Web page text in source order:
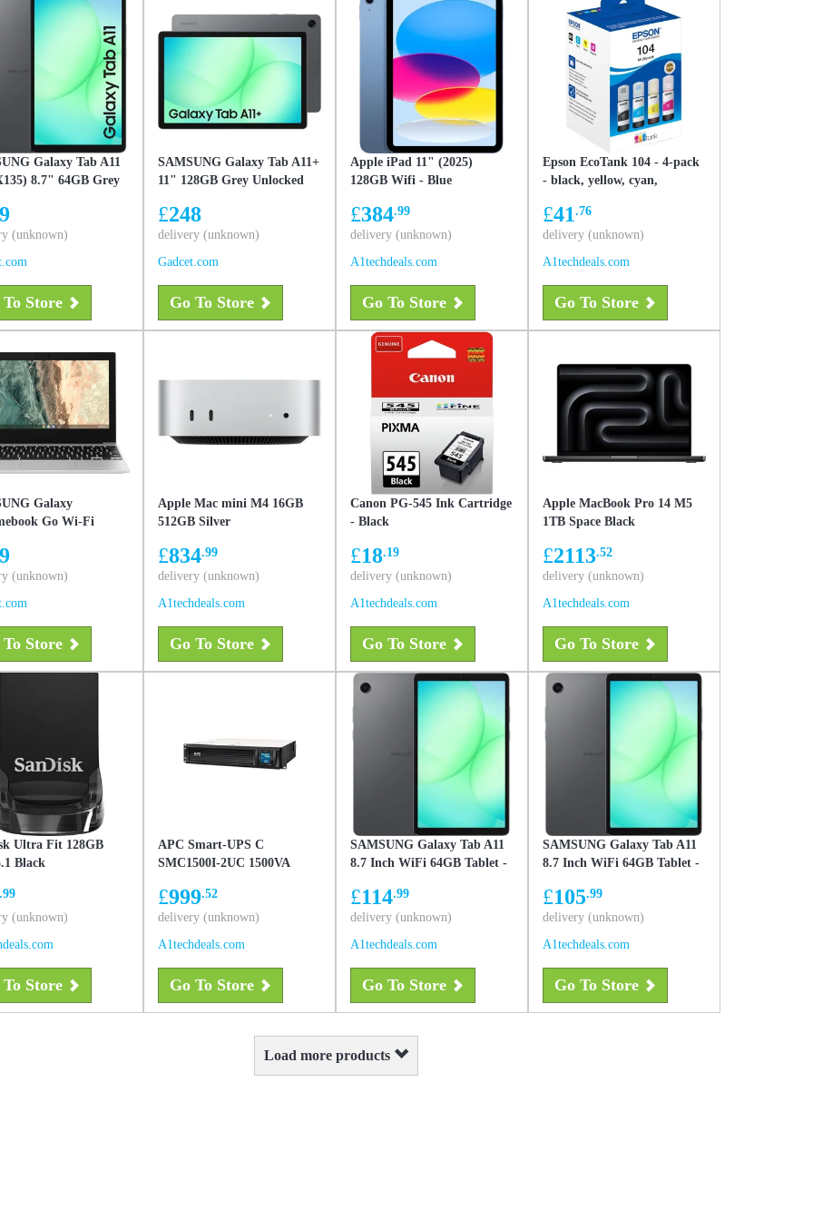
Galaxy Tab A11
8.7" 64GB Grey
(unknown)
To Store
SAMSUNG Galaxy Tab A11+
11" 128GB Grey Unlocked
£248
delivery (unknown)
Gadcet.com
Go To Store
Apple iPad 11" (2025)
128GB Wifi - Blue
£384.99
delivery (unknown)
A1techdeals.com
Go To Store
Epson EcoTank 104 - 4-pack
- black, yellow, cyan,
£41.76
delivery (unknown)
A1techdeals.com
Go To Store
Galaxy
Go Wi-Fi
64GB Storage) –
- Like New
(unknown)
To Store
Apple Mac mini M4 16GB
512GB Silver
£834.99
delivery (unknown)
A1techdeals.com
Go To Store
Canon PG-545 Ink Cartridge
- Black
£18.19
delivery (unknown)
A1techdeals.com
Go To Store
Apple MacBook Pro 14 M5
1TB Space Black
£2113.52
delivery (unknown)
A1techdeals.com
Go To Store
Ultra Fit 128GB
Black
.99
(unknown)
To Store
APC Smart-UPS C
SMC1500I-2UC 1500VA
£999.52
delivery (unknown)
A1techdeals.com
Go To Store
SAMSUNG Galaxy Tab A11
8.7 Inch WiFi 64GB Tablet -
£114.99
delivery (unknown)
A1techdeals.com
Go To Store
SAMSUNG Galaxy Tab A11
8.7 Inch WiFi 64GB Tablet -
£105.99
delivery (unknown)
A1techdeals.com
Go To Store
Load more products